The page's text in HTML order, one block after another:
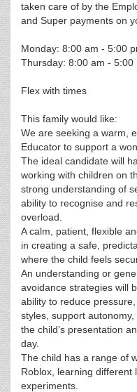
taken care of by the
and Super payments on
Monday: 8:00 am - 5:00
Thursday: 8:00 am - 5:00
Flex with times
This family would like:
We are seeking a warm,
Educator to support a
The ideal candidate will
working with children on
strong understanding of
ability to recognise and
overload.
A calm, patient, flexible
in creating a safe,
where the child feels
An understanding or
avoidance strategies will
ability to reduce
styles, support
the child’s presentation
day.
The child has a range of
Roblox, learning different
experiments.